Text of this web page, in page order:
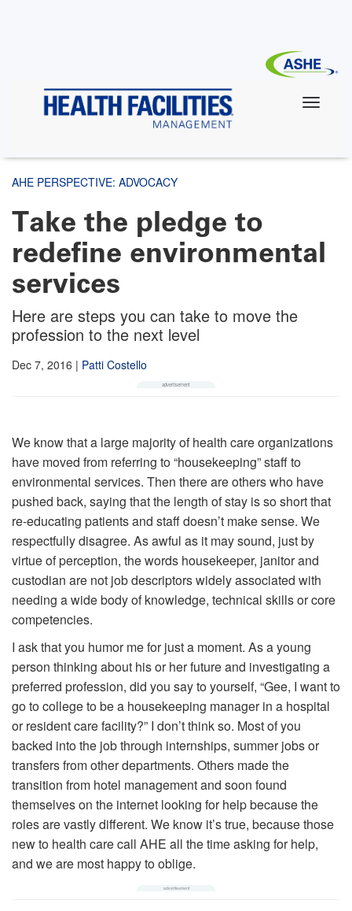
AHE PERSPECTIVE: ADVOCACY
Take the pledge to
redefine environmental
services
Here are steps you can take to move the
profession to the next level
Dec 7, 2016 | Patti Costello
We know that a large majority of health care organizations
have moved from referring to “housekeeping” staff to
environmental services. Then there are others who have
pushed back, saying that the length of stay is so short that
re-educating patients and staff doesn’t make sense. We
respectfully disagree. As awful as it may sound, just by
virtue of perception, the words housekeeper, janitor and
custodian are not job descriptors widely associated with
needing a wide body of knowledge, technical skills or core
competencies.
I ask that you humor me for just a moment. As a young
person thinking about his or her future and investigating a
preferred profession, did you say to yourself, “Gee, I want to
go to college to be a housekeeping manager in a hospital
or resident care facility?” I don’t think so. Most of you
backed into the job through internships, summer jobs or
transfers from other departments. Others made the
transition from hotel management and soon found
themselves on the internet looking for help because the
roles are vastly different. We know it’s true, because those
new to health care call AHE all the time asking for help,
and we are most happy to oblige.